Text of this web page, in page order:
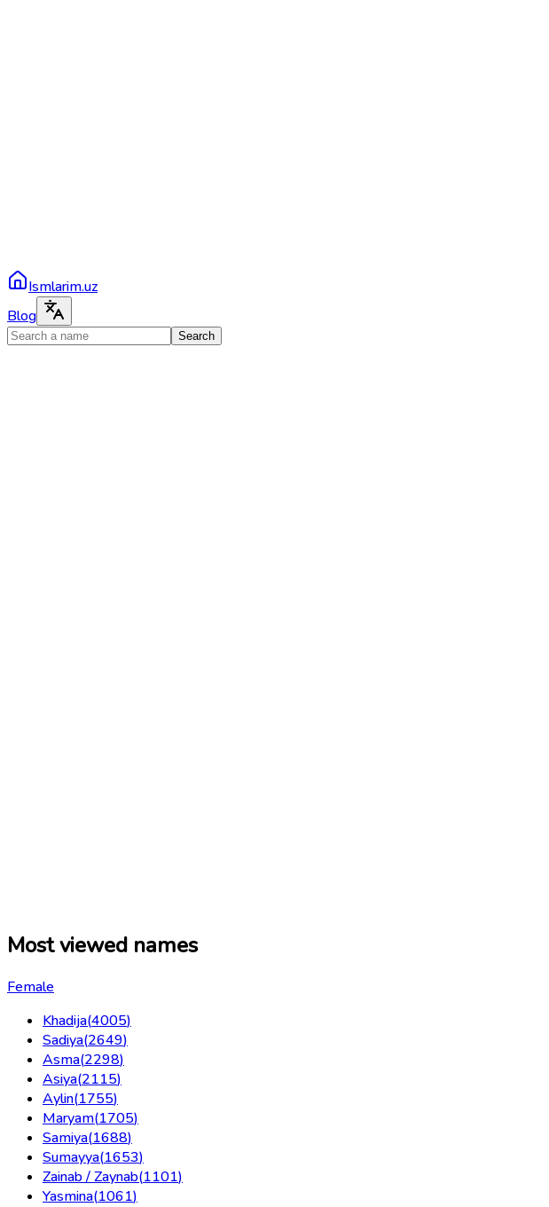
Ismlarim.uz
Blog
Search
Most viewed names
Female
Khadija(4005)
Sadiya(2649)
Asma(2298)
Asiya(2115)
Aylin(1755)
Maryam(1705)
Samiya(1688)
Sumayya(1653)
Zainab / Zaynab(1101)
Yasmina(1061)